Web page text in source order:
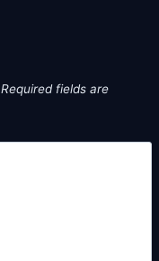
Required fields are